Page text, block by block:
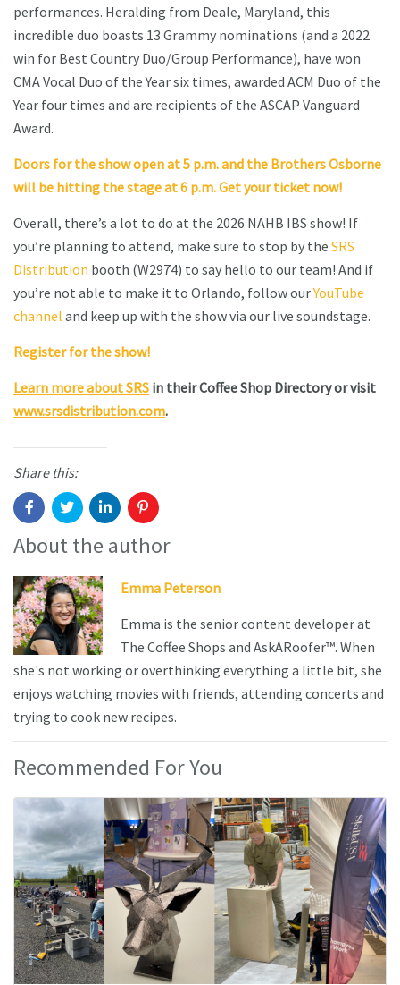
performances. Heralding from Deale, Maryland, this
incredible duo boasts 13 Grammy nominations (and a 2022
win for Best Country Duo/Group Performance), have won
CMA Vocal Duo of the Year six times, awarded ACM Duo of the
Year four times and are recipients of the ASCAP Vanguard
Award.
Doors for the show open at 5 p.m. and the Brothers Osborne
will be hitting the stage at 6 p.m. Get your ticket now!
Overall, there’s a lot to do at the 2026 NAHB IBS show! If
you’re planning to attend, make sure to stop by the SRS
Distribution booth (W2974) to say hello to our team! And if
you’re not able to make it to Orlando, follow ourYouTube
channel and keep up with the show via our live soundstage.
Register for the show!
Learn more about SRS in their Coffee Shop Directory or visit
www.srsdistribution.com.
Share this:
About the author
Emma Peterson
Emma is the senior content developer at
The Coffee Shops and AskARoofer™. When
she's not working or overthinking everything a little bit, she
enjoys watching movies with friends, attending concerts and
trying to cook new recipes.
Recommended For You